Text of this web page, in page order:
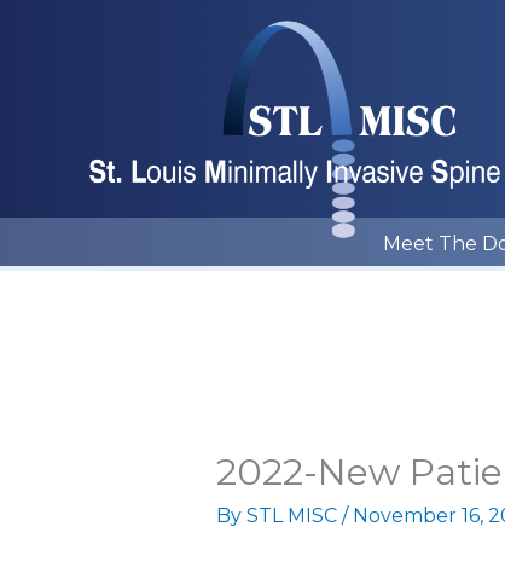
Meet The
2022-New
By STL MISC / November 16,